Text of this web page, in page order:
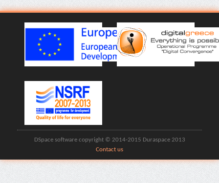
DSpace software copyright © 2014-2015 Duraspace 2013
Contact us